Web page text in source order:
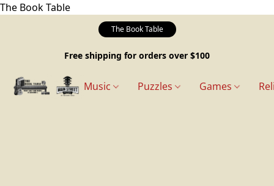
The Book Table
The Book Table
Free shipping for orders over $100
Music Puzzles Games